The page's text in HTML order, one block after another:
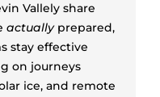
Vallely share
actuallyprepared,
stay effective
on journeys
ice, and remote